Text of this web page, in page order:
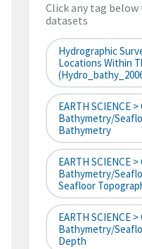
Click any tag
datasets
Hydrographic
Locations Within
EARTH SCIENCE
Bathymetry/
Bathymetry
EARTH SCIENCE
Bathymetry/
Seafloor
EARTH SCIENCE
Bathymetry/
Depth